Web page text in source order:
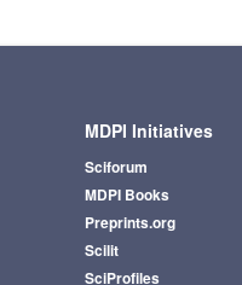
MDPI Initiatives
Sciforum
MDPI Books
Preprints.org
Scilit
SciProfiles